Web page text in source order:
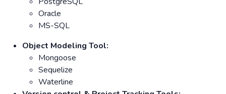
Oracle
MS-SQL
Object Modeling Tool:
Mongoose
Sequelize
Waterline